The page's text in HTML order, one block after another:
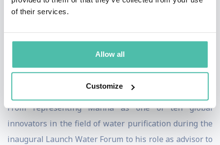
of their services.
Allow all
Customize
Ron co-founded Manna Energy Limited. Created with
in the world to register a United Nations Clean
Development Mechanism carbon credit program for
From representing Manna as one of ten global
innovators in the field of water purification during the
inaugural Launch Water Forum to his role as advisor to